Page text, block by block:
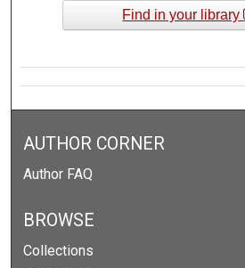
Find in your library
AUTHOR CORNER
Author FAQ
BROWSE
Collections